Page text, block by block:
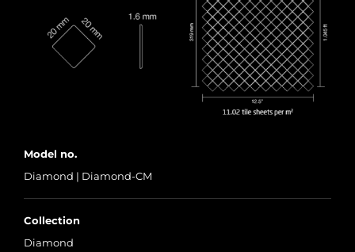
Model no.
Diamond | Diamond-CM
Collection
Diamond